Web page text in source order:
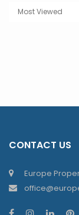
Most Viewed
CONTACT US
Europe